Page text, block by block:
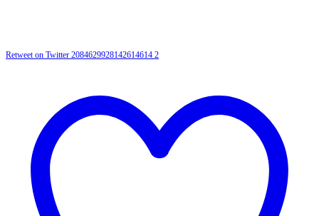
Retweet on Twitter 2084629928142614614 2